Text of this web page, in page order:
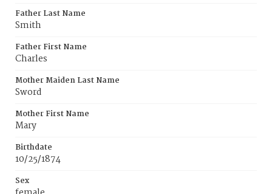
Father Last Name
Smith
Father First Name
Charles
Mother Maiden Last Name
Sword
Mother First Name
Mary
Birthdate
10/25/1874
Sex